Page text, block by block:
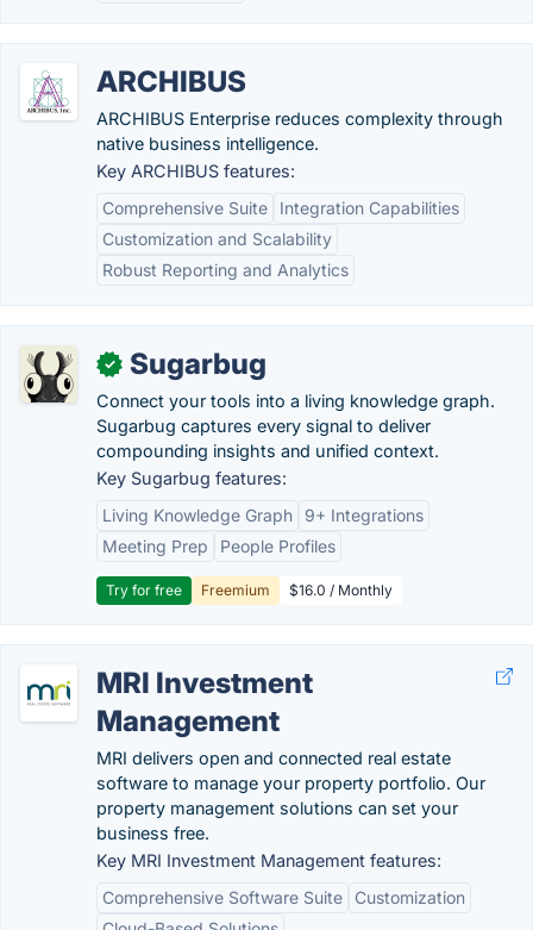
ARCHIBUS
ARCHIBUS Enterprise reduces complexity through
native business intelligence.
Key ARCHIBUS features:
Comprehensive Suite
Integration Capabilities
Customization and Scalability
Robust Reporting and Analytics
✓ Sugarbug
Connect your tools into a living knowledge graph.
Sugarbug captures every signal to deliver
compounding insights and unified context.
Key Sugarbug features:
Living Knowledge Graph
9+ Integrations
Meeting Prep
People Profiles
Try for free Freemium $16.0 / Monthly
MRI Investment
Management
MRI delivers open and connected real estate
software to manage your property portfolio. Our
property management solutions can set your
business free.
Key MRI Investment Management features:
Comprehensive Software Suite
Customization